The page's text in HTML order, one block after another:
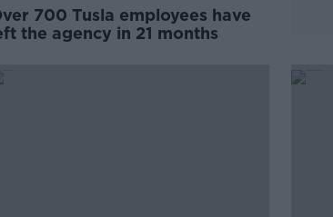
700 Tusla employees have
the agency in 21 months